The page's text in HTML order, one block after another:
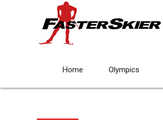
Home Olympics